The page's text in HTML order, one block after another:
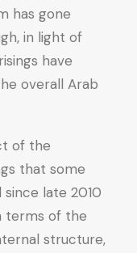
has gone
in light of
have
overall Arab
of the
that some
late 2010
terms of the
structure,